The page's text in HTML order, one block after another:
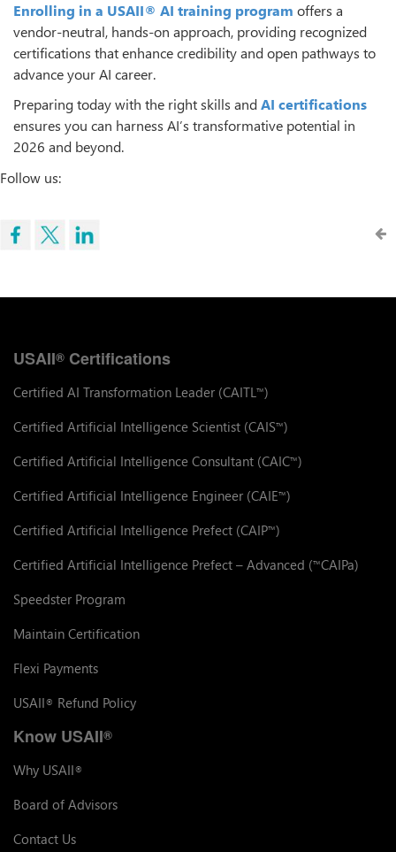
Enrolling in a USAII® AI training program offers a
vendor-neutral, hands-on approach, providing recognized
certifications that enhance credibility and open pathways to
advance your AI career.
Preparing today with the right skills andAI certifications
ensures you can harness AI’s transformative potential in
2026 and beyond.
Follow us:
USAII® Certifications
Certified AI Transformation Leader (CAITL™)
Certified Artificial Intelligence Scientist (CAIS™)
Certified Artificial Intelligence Consultant (CAIC™)
Certified Artificial Intelligence Engineer (CAIE™)
Certified Artificial Intelligence Prefect (CAIP™)
Certified Artificial Intelligence Prefect – Advanced (™CAIPa)
Speedster Program
Maintain Certification
Flexi Payments
USAII® Refund Policy
Know USAII®
Why USAII®
Board of Advisors
Contact Us